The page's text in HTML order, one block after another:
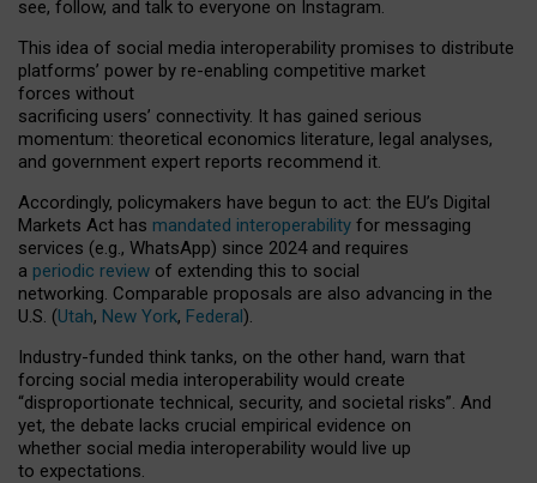
see, follow, and talk to everyone on Instagram.
This idea of social media interoperability promises to distribute
platforms’ power by re-enabling competitive market
forces without
sacrificing users’ connectivity. It has gained serious
momentum: theoretical economics literature, legal analyses,
and government expert reports recommend it.
Accordingly, policymakers have begun to act: the EU’s Digital
Markets Act has mandated interoperability for messaging
services (e.g., WhatsApp) since 2024 and requires
a periodic review of extending this to social
networking. Comparable proposals are also advancing in the
U.S. (Utah, New York, Federal).
Industry-funded think tanks, on the other hand, warn that
forcing social media interoperability would create
“disproportionate technical, security, and societal risks”. And
yet, the debate lacks crucial empirical evidence on
whether social media interoperability would live up
to expectations.